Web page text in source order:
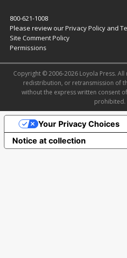
800-621-1008
Please review ourPrivacy Policy and
Site Comment Policy
Permissions
Copyright © 2006-2026 Loyola Press.
redistribution, or retransmission of
without the express written consent
prohibited.
Notice at collection
Your Privacy Choices